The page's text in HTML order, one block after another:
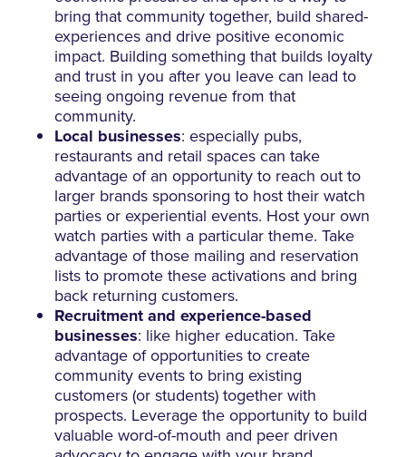
bring that community together, build shared-
experiences and drive positive economic
impact. Building something that builds loyalty
and trust in you after you leave can lead to
seeing ongoing revenue from that
community.
Local businesses: especially pubs,
restaurants and retail spaces can take
advantage of an opportunity to reach out to
larger brands sponsoring to host their watch
parties or experiential events. Host your own
watch parties with a particular theme. Take
advantage of those mailing and reservation
lists to promote these activations and bring
back returning customers.
Recruitment and experience-based
businesses: like higher education. Take
advantage of opportunities to create
community events to bring existing
customers (or students) together with
prospects. Leverage the opportunity to build
valuable word-of-mouth and peer driven